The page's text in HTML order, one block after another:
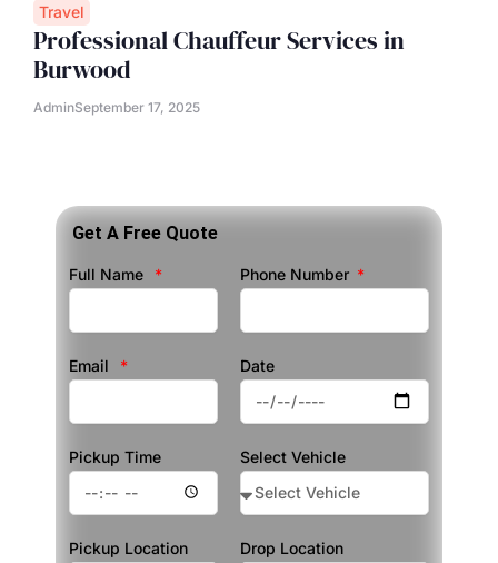
Travel
Professional Chauffeur Services in
Burwood
AdminSeptember 17, 2025
Get A Free Quote
Full Name Phone Number
Email Date
Pickup Time Select Vehicle
Pickup Location Drop Location